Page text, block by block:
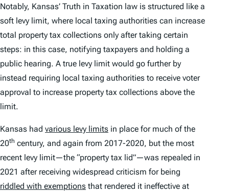
Notably, Kansas’ Truth in Taxation law is structured like a
soft levy limit, where local taxing authorities can increase
total property tax collections only after taking certain
steps: in this case, notifying taxpayers and holding a
public hearing. A true levy limit would go further by
instead requiring local taxing authorities to receive voter
approval to increase property tax collections above the
limit.
Kansas had various levy limits in place for much of the
20th century, and again from 2017-2020, but the most
recent levy limit—the “property tax lid”—was repealed in
2021 after receiving widespread criticism for being
riddled with exemptions that rendered it ineffective at